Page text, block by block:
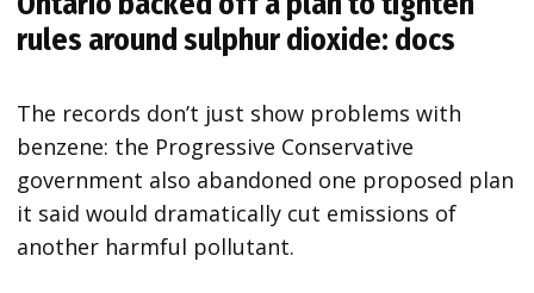
rules around sulphur dioxide: docs
The records don’t just show problems with
benzene: the Progressive Conservative
government also abandoned one proposed plan
it said would dramatically cut emissions of
another harmful pollutant.